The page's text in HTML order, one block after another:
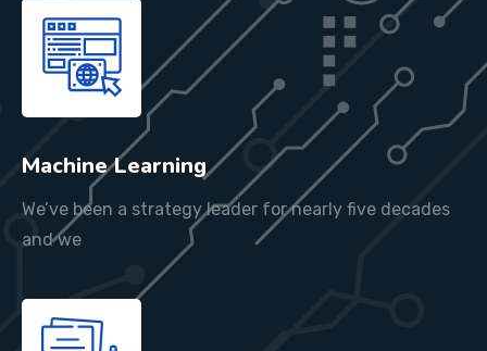
Machine Learning
We’ve been a strategy leader for nearly five decades
and we